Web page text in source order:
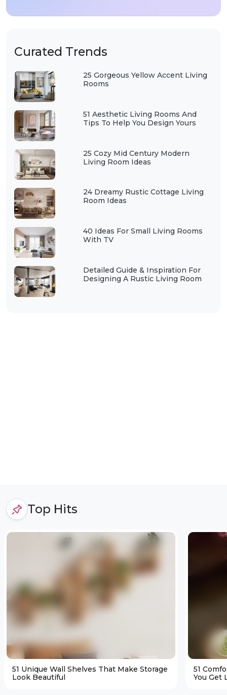
Curated Trends
25 Gorgeous Yellow Accent Living
Rooms
51 Aesthetic Living Rooms And
Tips To Help You Design Yours
25 Cozy Mid Century Modern
Living Room Ideas
24 Dreamy Rustic Cottage Living
Room Ideas
40 Ideas For Small Living Rooms
With TV
Detailed Guide & Inspiration For
Designing A Rustic Living Room
Top Hits
51 Unique Wall Shelves That Make Storage
Look Beautiful
51
You Get